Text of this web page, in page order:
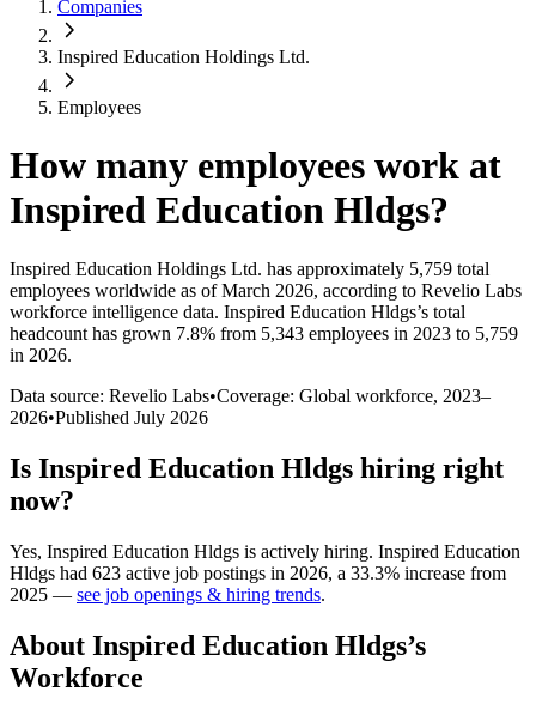
Companies
Inspired Education Holdings Ltd.
Employees
How many employees work at
Inspired Education Hldgs?
Inspired Education Holdings Ltd. has approximately 5,759 total
employees worldwide as of March 2026, according to Revelio Labs
workforce intelligence data. Inspired Education Hldgs’s total
headcount has grown 7.8% from 5,343 employees in 2023 to 5,759
in 2026.
Data source: Revelio Labs•Coverage: Global workforce, 2023–
2026•Published July 2026
Is Inspired Education Hldgs hiring right
now?
Yes, Inspired Education Hldgs is actively hiring. Inspired Education
Hldgs had 623 active job postings in 2026, a 33.3% increase from
2025 — see job openings & hiring trends.
About Inspired Education Hldgs’s
Workforce